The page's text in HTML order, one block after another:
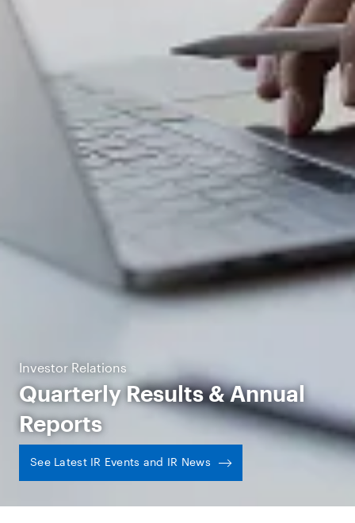
Investor Relations
Quarterly Results & Annual
Reports
See Latest IR Events and IR News